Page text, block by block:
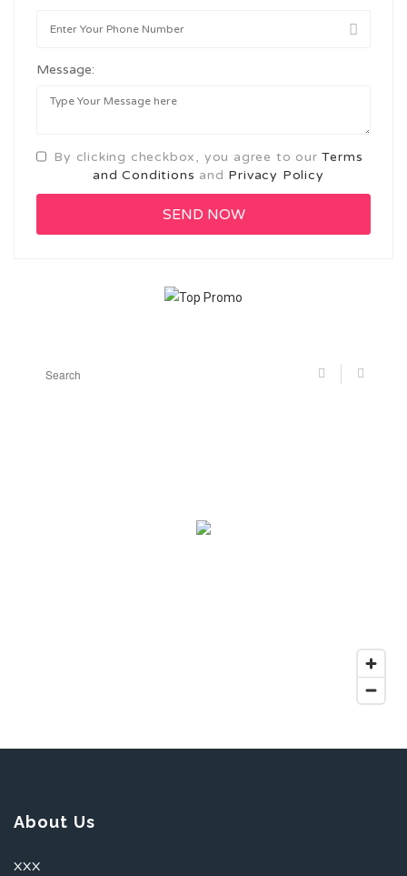
Message:
By clicking checkbox, you agree to ourTerms
and Conditions and Privacy Policy
About Us
XXX